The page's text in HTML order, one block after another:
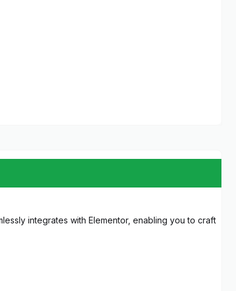
integrates with Elementor, enabling you to craft